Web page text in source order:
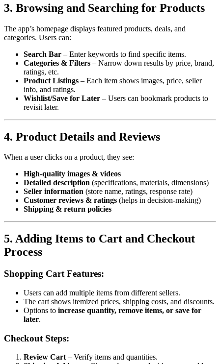
3. Browsing and Searching for Products
The app’s homepage displays featured products, deals, and
categories. Users can:
Search Bar – Enter keywords to find specific items.
Categories & Filters – Narrow down results by price, brand,
ratings, etc.
Product Listings – Each item shows images, price, seller
info, and ratings.
Wishlist/Save for Later – Users can bookmark products to
revisit later.
4. Product Details and Reviews
When a user clicks on a product, they see:
High-quality images & videos
Detailed description (specifications, materials, dimensions)
Seller information (store name, ratings, response rate)
Customer reviews & ratings (helps in decision-making)
Shipping & return policies
5. Adding Items to Cart and Checkout
Process
Shopping Cart Features:
Users can add multiple items from different sellers.
The cart shows itemized prices, shipping costs, and discounts.
Options to increase quantity, remove items, or save for
later.
Checkout Steps:
Review Cart– Verify items and quantities.